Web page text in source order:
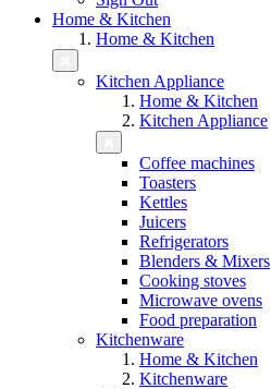
Home & Kitchen
Home & Kitchen
Kitchen Appliance
Home & Kitchen
Kitchen Appliance
Coffee machines
Toasters
Kettles
Juicers
Refrigerators
Blenders & Mixers
Cooking stoves
Microwave ovens
Food preparation
Kitchenware
Home & Kitchen
Kitchenware